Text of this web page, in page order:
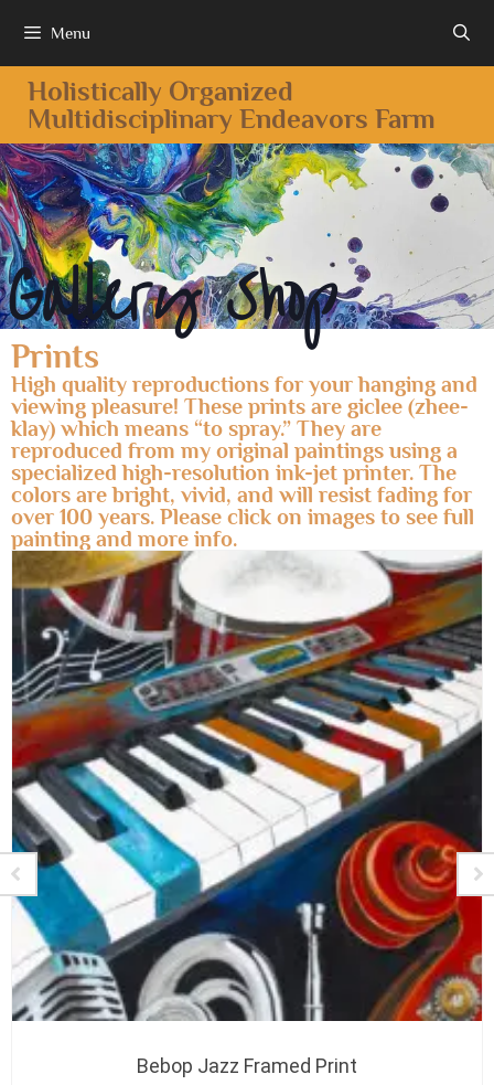
Menu
Holistically Organized
Multidisciplinary Endeavors Farm
Gallery Shop
Prints
High quality reproductions for your hanging and
viewing pleasure! These prints are giclee (zhee-
klay) which means “to spray.” They are
reproduced from my original paintings using a
specialized high-resolution ink-jet printer. The
colors are bright, vivid, and will resist fading for
over 100 years. Please click on images to see full
painting and more info.
Bebop Jazz Framed Print